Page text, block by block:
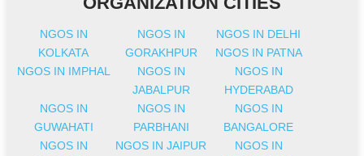
NGOS IN
KOLKATA
NGOS IN
GORAKHPUR
NGOS IN DELHI
NGOS IN PATNA
NGOS IN IMPHAL
NGOS IN
JABALPUR
NGOS IN
HYDERABAD
NGOS IN
GUWAHATI
NGOS IN
PARBHANI
NGOS IN
BANGALORE
NGOS IN
NGOS IN JAIPUR
NGOS IN